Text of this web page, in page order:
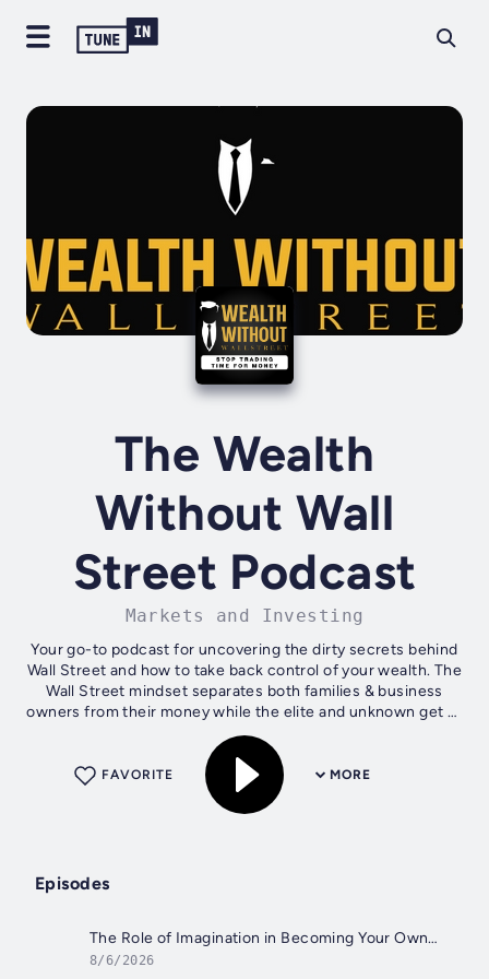
The Wealth
Without Wall
Street Podcast
Markets and Investing
Your go-to podcast for uncovering the dirty secrets behind
Wall Street and how to take back control of your wealth. The
Wall Street mindset separates both families & business
owners from their money while the elite and unknown get to
use it for their...
MORE
FAVORITE
Episodes
The Role of Imagination in Becoming Your Own Banker by Nelson Nash
8/6/2026